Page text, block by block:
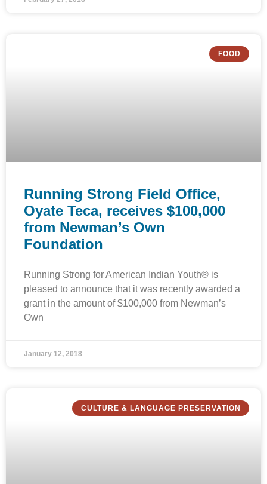
FOOD
Running Strong Field Office,
Oyate Teca, receives $100,000
from Newman’s Own
Foundation
Running Strong for American Indian Youth® is
pleased to announce that it was recently awarded a
grant in the amount of $100,000 from Newman’s
Own
January 12, 2018
CULTURE & LANGUAGE PRESERVATION